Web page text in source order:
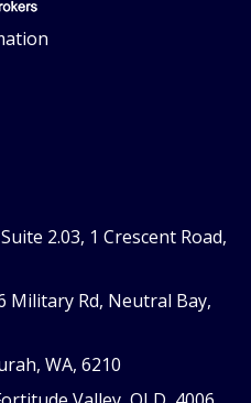
2.03, 1 Crescent Road,
Military Rd, Neutral Bay,
WA, 6210